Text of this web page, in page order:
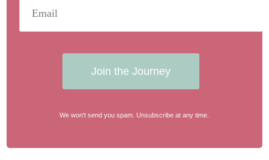
Join the Journey
We won't send you spam. Unsubscribe at any time.